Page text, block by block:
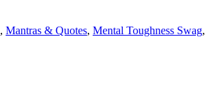
, Mantras & Quotes, Mental Toughness Swag,